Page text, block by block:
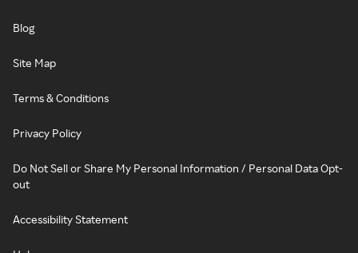
Blog
Site Map
Terms & Conditions
Privacy Policy
Do Not Sell or Share My Personal Information / Personal Data Opt-
out
Accessibility Statement